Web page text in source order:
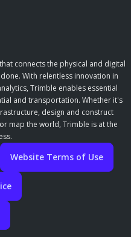
connects the physical and digital
With relentless innovation in
Trimble enables essential
and transportation. Whether it's
design and construct
map the world, Trimble is at the
Website Terms of Use